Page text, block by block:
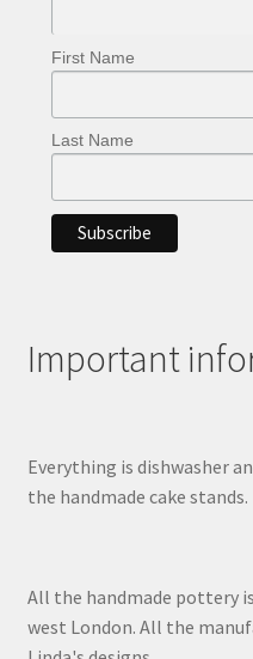
First Name
Last Name
Important
Everything is dishwasher
the handmade cake stands.
All the handmade pottery
west London. All the